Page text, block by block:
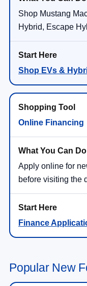
Shop Mustang
Hybrid, Escape
Shop EVs &
Online Financing
Apply online for
before visiting the
Finance
Popular New